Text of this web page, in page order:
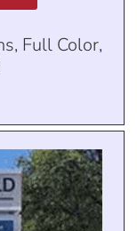
Full Color,